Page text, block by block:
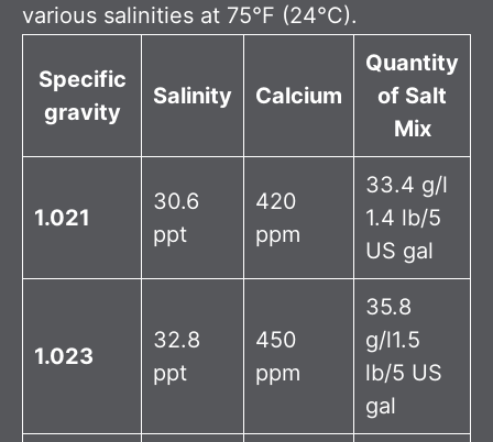
various salinities at 75°F (24°C).
Specific
gravity
Salinity Calcium
Quantity
of Salt
Mix
1.021
30.6
ppt
420
ppm
33.4 g/l
1.4 lb/5
US gal
1.023
32.8
ppt
450
ppm
35.8
g/l1.5
lb/5 US
gal